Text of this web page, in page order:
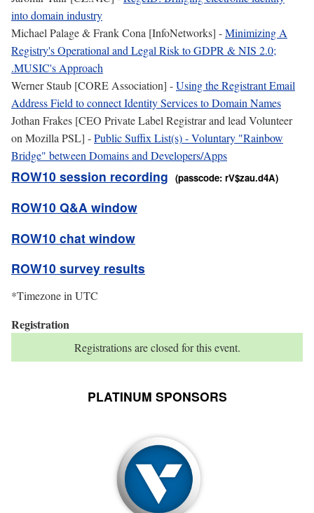
PLATINUM SPONSORS
into domain industry
Michael Palage & Frank Cona [InfoNetworks] -Minimizing A
Registry's Operational and Legal Risk to GDPR & NIS 2.0;
.MUSIC's Approach
Werner Staub [CORE Association] -Using the Registrant Email
Address Field to connect Identity Services to Domain Names
Jothan Frakes [CEO Private Label Registrar and lead Volunteer
on Mozilla PSL] -Public Suffix List(s) - Voluntary "Rainbow
Bridge" between Domains and Developers/Apps
ROW10 session recording (passcode: rV$zau.d4A)
ROW10 Q&A window
ROW10 chat window
ROW10 survey results
*Timezone in UTC
Registration
Registrations are closed for this event.